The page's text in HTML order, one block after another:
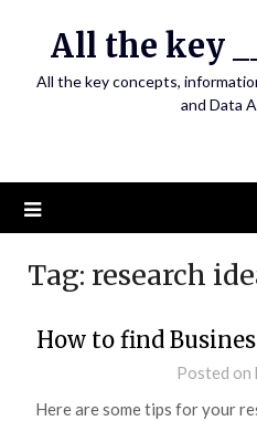
All the key
All the key concepts,
and Data
Tag: research
How to find
Posted on
Here are some tips for your